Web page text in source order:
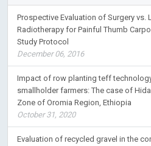
Prospective Evaluation of Surgery vs.
Radiotherapy for Painful Thumb
Study Protocol
December 06, 2016
Impact of row planting teff
smallholder farmers: The case of
Zone of Oromia Region, Ethiopia
October 31, 2020
Evaluation of recycled gravel in the